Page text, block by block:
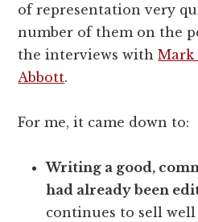
of representation very
number of them on the
the interviews withMark
Abbott.
For me, it came down to:
Writing a good,
had already been
continues to sell